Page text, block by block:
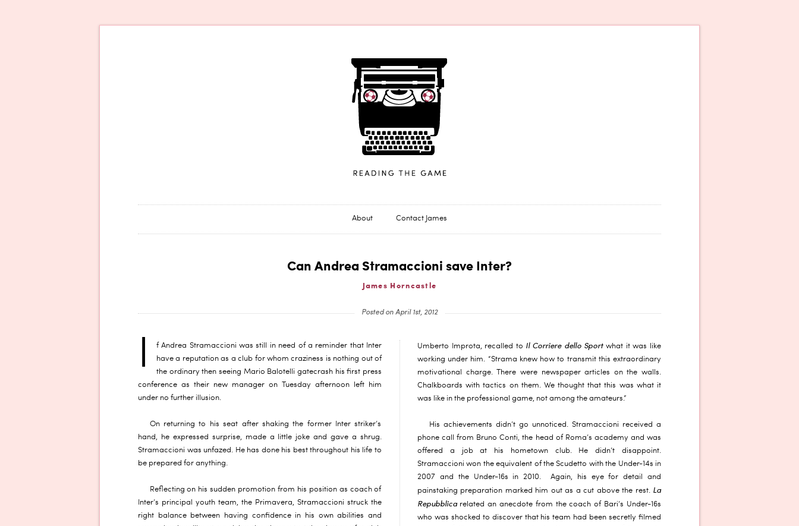
About Contact James
Can Andrea Stramaccioni save Inter?
James Horncastle
Posted on April 1st, 2012
I
f Andrea Stramaccioni was still in need of a reminder that Inter
have a reputation as a club for whom craziness is nothing out of
the ordinary then seeing Mario Balotelli gatecrash his first press
conference as their new manager on Tuesday afternoon left him
under no further illusion.
On returning to his seat after shaking the former Inter striker’s
hand, he expressed surprise, made a little joke and gave a shrug.
Stramaccioni was unfazed. He has done his best throughout his life to
be prepared for anything.
Reflecting on his sudden promotion from his position as coach of
Inter’s principal youth team, the Primavera, Stramaccioni struck the
right balance between having confidence in his own abilities and
Umberto Improta, recalled to Il Corriere dello Sportwhat it was like
working under him. “Strama knew how to transmit this extraordinary
motivational charge. There were newspaper articles on the walls.
Chalkboards with tactics on them. We thought that this was what it
was like in the professional game, not among the amateurs.”
His achievements didn’t go unnoticed. Stramaccioni received a
phone call from Bruno Conti, the head of Roma’s academy and was
offered a job at his hometown club. He didn’t disappoint.
Stramaccioni won the equivalent of the Scudetto with the Under-14s in
2007 and the Under-16s in 2010. Again, his eye for detail and
painstaking preparation marked him out as a cut above the rest. La
Repubblica related an anecdote from the coach of Bari’s Under-16s
who was shocked to discover that his team had been secretly filmed